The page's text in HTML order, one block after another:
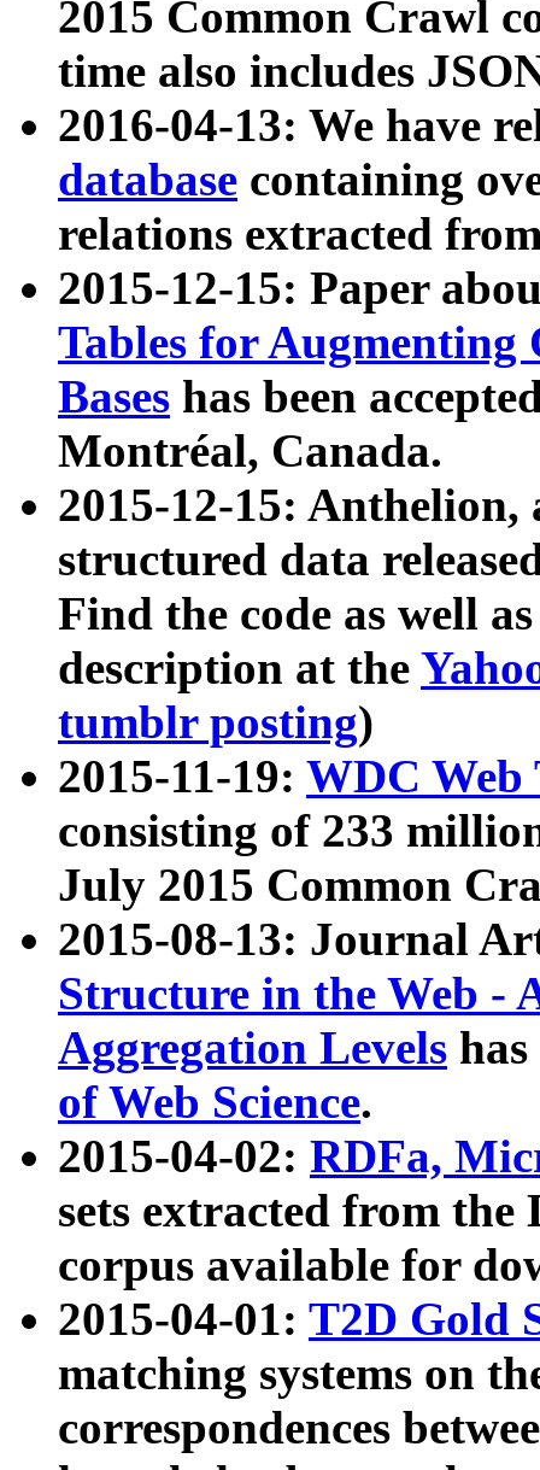
2015 Common Crawl
time also includes
2016-04-13: We have
database containing
relations extracted
2015-12-15: Paper
Tables for Augmenting
Bases has been
Montréal, Canada.
2015-12-15: Anthelion,
structured data
Find the code as well
description at the
tumblr posting)
2015-11-19: WDC Web
consisting of 233
July 2015 Common
2015-08-13: Journal
Structure in the Web -
Aggregation Levels
of Web Science.
2015-04-02: RDFa,
sets extracted from the
corpus available for
2015-04-01: T2D Gold
matching systems on
correspondences